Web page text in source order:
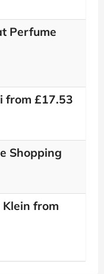
Perfume
from £17.53
Shopping
from